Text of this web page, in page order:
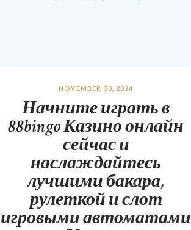
NOVEMBER 30, 2024
Начните играть в
88bingo Казино онлайн
сейчас и
наслаждайтесь
лучшими бакара,
рулеткой и слот
игровыми автоматами